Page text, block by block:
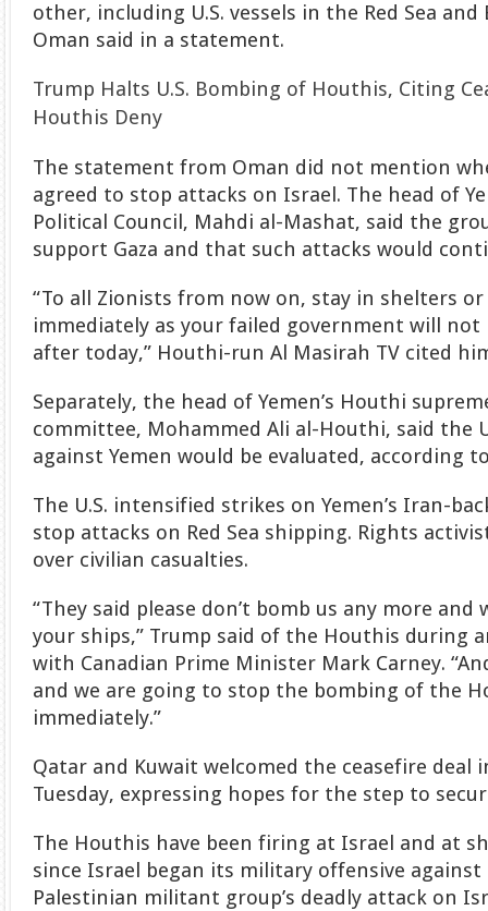
other, including U.S. vessels in the Red Sea
Oman said in a statement.
Trump Halts U.S. Bombing of Houthis, Citing
Houthis Deny
The statement from Oman did not mention
agreed to stop attacks on Israel. The head of
Political Council, Mahdi al-Mashat, said the
support Gaza and that such attacks would
“To all Zionists from now on, stay in shelters
immediately as your failed government will
after today,” Houthi-run Al Masirah TV cited
Separately, the head of Yemen’s Houthi
committee, Mohammed Ali al-Houthi, said the
against Yemen would be evaluated, according
The U.S. intensified strikes on Yemen’s Iran-
stop attacks on Red Sea shipping. Rights
over civilian casualties.
“They said please don’t bomb us any more
your ships,” Trump said of the Houthis during
with Canadian Prime Minister Mark Carney.
and we are going to stop the bombing of the
immediately.”
Qatar and Kuwait welcomed the ceasefire deal
Tuesday, expressing hopes for the step to
The Houthis have been firing at Israel and at
since Israel began its military offensive against
Palestinian militant group’s deadly attack on